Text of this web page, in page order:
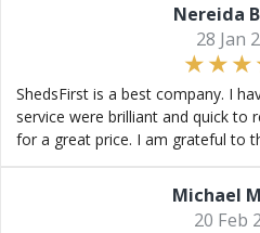
Nereida
28 Jan
ShedsFirst is a best company. I
service were brilliant and quick to
for a great price. I am grateful to
Michael
20 Feb